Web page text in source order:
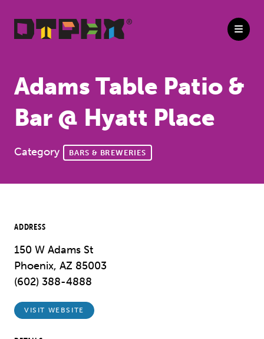
Adams Table Patio &
Bar @ Hyatt Place
Category BARS & BREWERIES
ADDRESS
150 W Adams St
Phoenix, AZ 85003
(602) 388-4888
VISIT WEBSITE